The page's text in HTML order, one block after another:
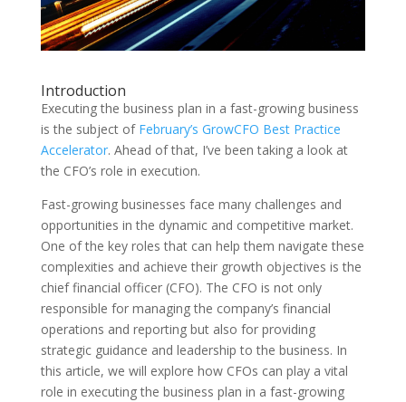
Introduction
Executing the business plan in a fast-growing business
is the subject of February’s GrowCFO Best Practice
Accelerator. Ahead of that, I’ve been taking a look at
the CFO’s role in execution.
Fast-growing businesses face many challenges and
opportunities in the dynamic and competitive market.
One of the key roles that can help them navigate these
complexities and achieve their growth objectives is the
chief financial officer (CFO). The CFO is not only
responsible for managing the company’s financial
operations and reporting but also for providing
strategic guidance and leadership to the business. In
this article, we will explore how CFOs can play a vital
role in executing the business plan in a fast-growing